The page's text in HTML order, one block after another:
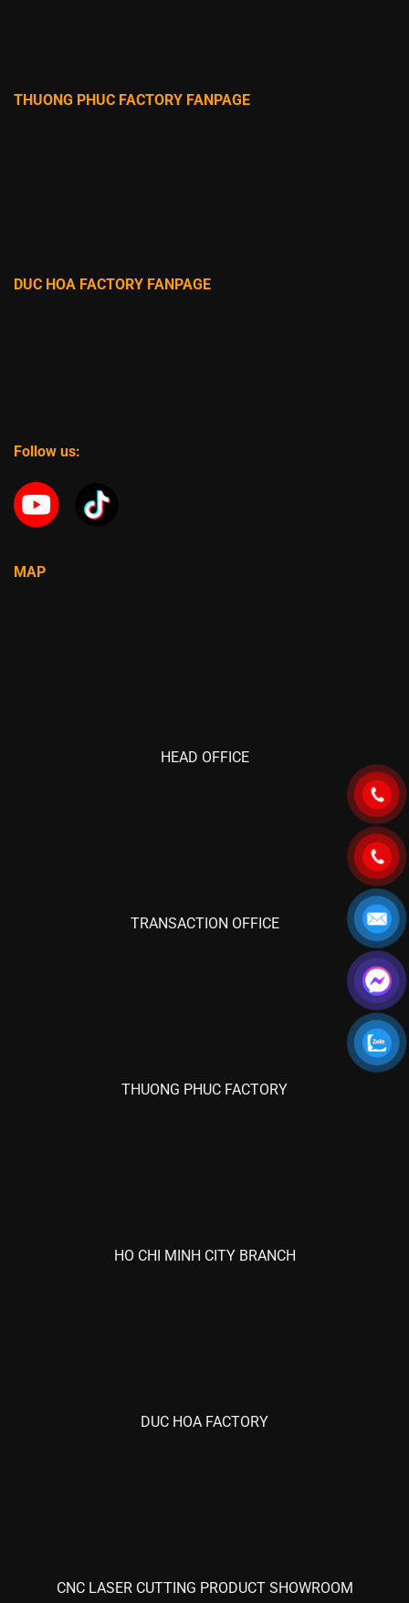
THUONG PHUC FACTORY FANPAGE
DUC HOA FACTORY FANPAGE
Follow us:
MAP
HEAD OFFICE
TRANSACTION OFFICE
THUONG PHUC FACTORY
HO CHI MINH CITY BRANCH
DUC HOA FACTORY
CNC LASER CUTTING PRODUCT SHOWROOM